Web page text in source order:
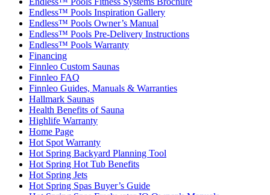
Endless™ Pools Inspiration Gallery
Endless™ Pools Owner’s Manual
Endless™ Pools Pre-Delivery Instructions
Endless™ Pools Warranty
Financing
Finnleo Custom Saunas
Finnleo FAQ
Finnleo Guides, Manuals & Warranties
Hallmark Saunas
Health Benefits of Sauna
Highlife Warranty
Home Page
Hot Spot Warranty
Hot Spring Backyard Planning Tool
Hot Spring Hot Tub Benefits
Hot Spring Jets
Hot Spring Spas Buyer’s Guide